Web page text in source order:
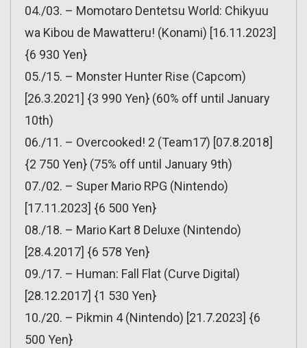
04./03. – Momotaro Dentetsu World: Chikyuu
wa Kibou de Mawatteru! (Konami) [16.11.2023]
{6 930 Yen}
05./15. – Monster Hunter Rise (Capcom)
[26.3.2021] {3 990 Yen} (60% off until January
10th)
06./11. – Overcooked! 2 (Team17) [07.8.2018]
{2 750 Yen} (75% off until January 9th)
07./02. – Super Mario RPG (Nintendo)
[17.11.2023] {6 500 Yen}
08./18. – Mario Kart 8 Deluxe (Nintendo)
[28.4.2017] {6 578 Yen}
09./17. – Human: Fall Flat (Curve Digital)
[28.12.2017] {1 530 Yen}
10./20. – Pikmin 4 (Nintendo) [21.7.2023] {6
500 Yen}